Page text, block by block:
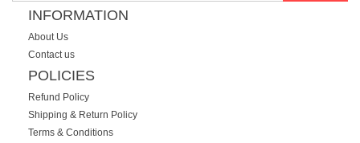
INFORMATION
About Us
Contact us
POLICIES
Refund Policy
Shipping & Return Policy
Terms & Conditions